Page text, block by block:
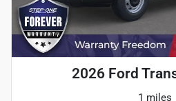
2026 Ford
1 miles